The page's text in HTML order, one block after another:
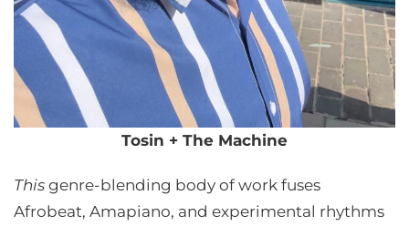
Tosin + The Machine
This genre-blending body of work fuses
Afrobeat, Amapiano, and experimental rhythms